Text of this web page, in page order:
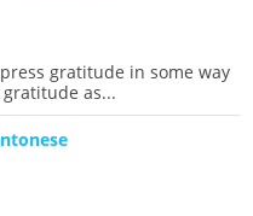
gratitude in some way
as...